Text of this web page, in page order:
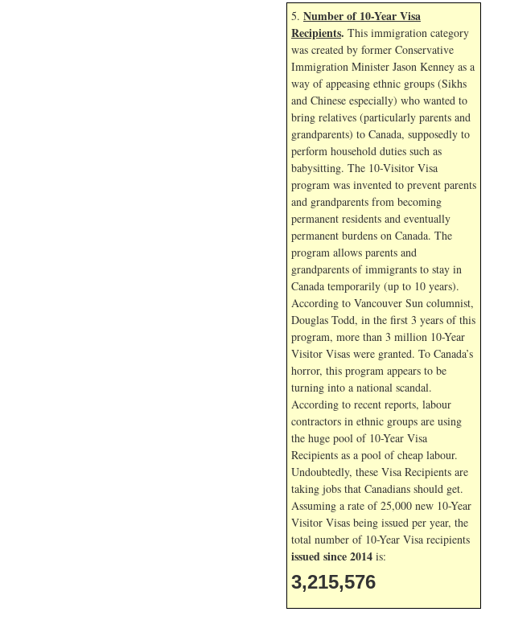
5. Number of 10-Year Visa
Recipients. This immigration category
was created by former Conservative
Immigration Minister Jason Kenney as a
way of appeasing ethnic groups (Sikhs
and Chinese especially) who wanted to
bring relatives (particularly parents and
grandparents) to Canada, supposedly to
perform household duties such as
babysitting. The 10-Visitor Visa
program was invented to prevent parents
and grandparents from becoming
permanent residents and eventually
permanent burdens on Canada. The
program allows parents and
grandparents of immigrants to stay in
Canada temporarily (up to 10 years).
According to Vancouver Sun columnist,
Douglas Todd, in the first 3 years of this
program, more than 3 million 10-Year
Visitor Visas were granted. To Canada’s
horror, this program appears to be
turning into a national scandal.
According to recent reports, labour
contractors in ethnic groups are using
the huge pool of 10-Year Visa
Recipients as a pool of cheap labour.
Undoubtedly, these Visa Recipients are
taking jobs that Canadians should get.
Assuming a rate of 25,000 new 10-Year
Visitor Visas being issued per year, the
total number of 10-Year Visa recipients
issued since 2014 is:
3,215,576